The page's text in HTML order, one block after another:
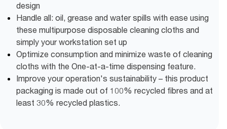
design
Handle all: oil, grease and water spills with ease using
these multipurpose disposable cleaning cloths and
simply your workstation set up
Optimize consumption and minimize waste of cleaning
cloths with the One-at-a-time dispensing feature.
Improve your operation's sustainability – this product
packaging is made out of 100% recycled fibres and at
least 30% recycled plastics.